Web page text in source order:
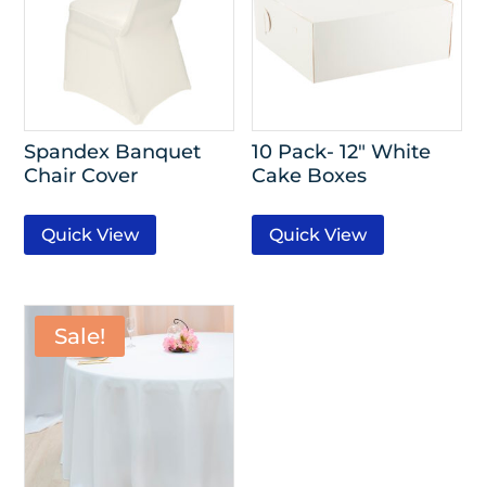
Spandex Banquet
Chair Cover
Quick View
10 Pack- 12″ White
Cake Boxes
Quick View
Sale!